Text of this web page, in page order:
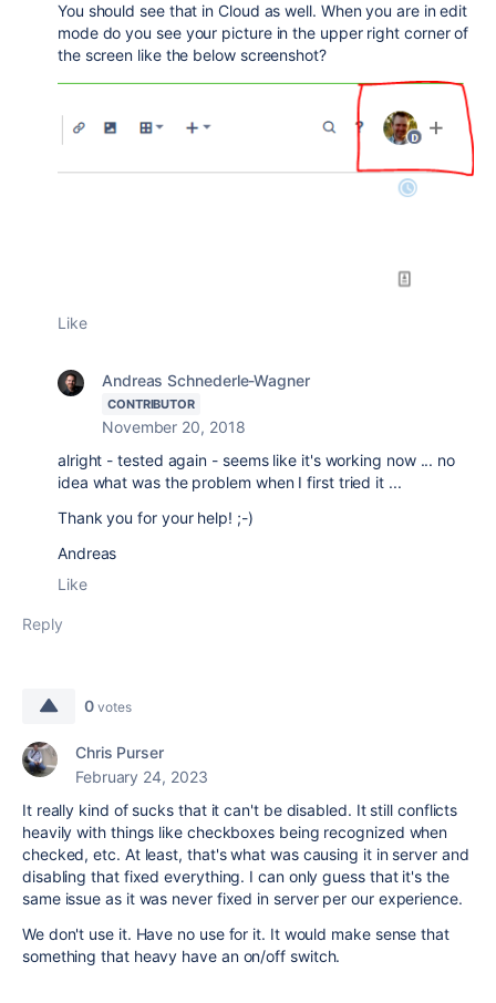
You should see that in Cloud as well. When you are in edit
mode do you see your picture in the upper right corner of
the screen like the below screenshot?
Like
Andreas Schnederle-Wagner
CONTRIBUTOR
November 20, 2018
alright - tested again - seems like it's working now ... no
idea what was the problem when I first tried it ...
Thank you for your help! ;-)
Andreas
Like
Reply
0 votes
Chris Purser
February 24, 2023
It really kind of sucks that it can't be disabled. It still conflicts
heavily with things like checkboxes being recognized when
checked, etc. At least, that's what was causing it in server and
disabling that fixed everything. I can only guess that it's the
same issue as it was never fixed in server per our experience.
We don't use it. Have no use for it. It would make sense that
something that heavy have an on/off switch.